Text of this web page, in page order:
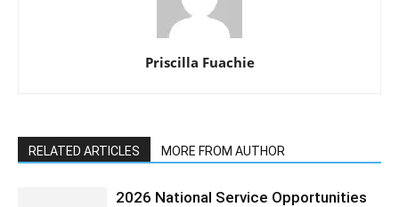
Priscilla Fuachie
RELATED ARTICLES MORE FROM AUTHOR
2026 National Service Opportunities